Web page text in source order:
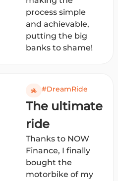
process simple
and achievable,
putting the big
banks to shame!
#DreamRide
The ultimate
ride
Thanks to NOW
Finance, I finally
bought the
motorbike of my